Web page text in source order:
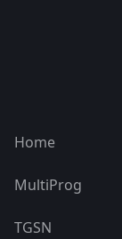
Home
MultiProg
TGSN